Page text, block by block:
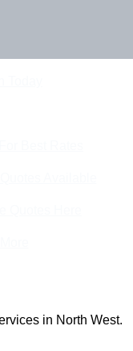
in North West.